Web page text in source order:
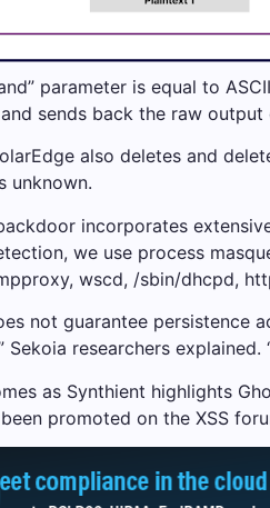
parameter is equal to
and sends back the raw
also deletes and
unknown.
incorporates
we use process
wscd, /sbin/dhcpd,
not guarantee persistence
Sekoia researchers
as Synthient highlights
promoted on the XSS